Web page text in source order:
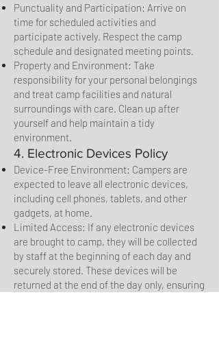
Punctuality and Participation: Arrive on
time for scheduled activities and
participate actively. Respect the camp
schedule and designated meeting points.
Property and Environment: Take
responsibility for your personal belongings
and treat camp facilities and natural
surroundings with care. Clean up after
yourself and help maintain a tidy
environment.
4. Electronic Devices Policy
Device-Free Environment: Campers are
expected to leave all electronic devices,
including cell phones, tablets, and other
gadgets, at home.
Limited Access: If any electronic devices
are brought to camp, they will be collected
by staff at the beginning of each day and
securely stored. These devices will be
returned at the end of the day only, ensuring